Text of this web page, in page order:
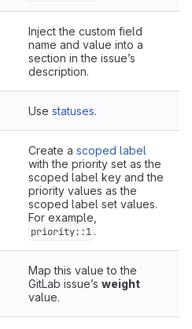
Inject the custom field
name and value into a
section in the issue’s
description.
Use statuses.
Create a scoped label
with the priority set as the
scoped label key and the
priority values as the
scoped label set values.
For example,
priority::1 .
Map this value to the
GitLab issue’s weight
value.